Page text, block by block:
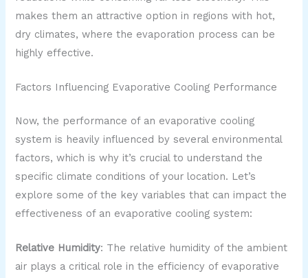
makes them an attractive option in regions with hot,
dry climates, where the evaporation process can be
highly effective.
Factors Influencing Evaporative Cooling Performance
Now, the performance of an evaporative cooling
system is heavily influenced by several environmental
factors, which is why it’s crucial to understand the
specific climate conditions of your location. Let’s
explore some of the key variables that can impact the
effectiveness of an evaporative cooling system:
Relative Humidity: The relative humidity of the ambient
air plays a critical role in the efficiency of evaporative